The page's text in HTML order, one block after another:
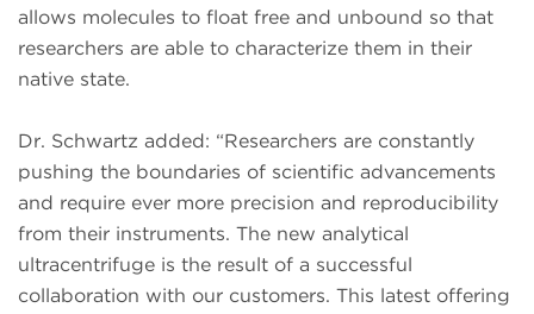
allows molecules to float free and unbound so that
researchers are able to characterize them in their
native state.
Dr. Schwartz added: “Researchers are constantly
pushing the boundaries of scientific advancements
and require ever more precision and reproducibility
from their instruments. The new analytical
ultracentrifuge is the result of a successful
collaboration with our customers. This latest offering